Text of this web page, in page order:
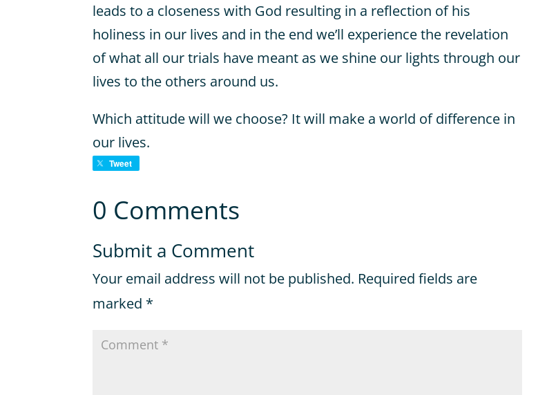
leads to a closeness with God resulting in a reflection of his
holiness in our lives and in the end we’ll experience the revelation
of what all our trials have meant as we shine our lights through our
lives to the others around us.
Which attitude will we choose? It will make a world of difference in
our lives.
Tweet
0 Comments
Submit a Comment
Your email address will not be published. Required fields are
marked *